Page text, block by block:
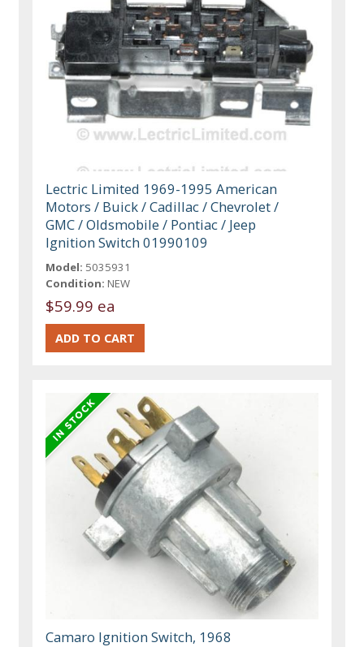
Lectric Limited 1969-1995 American
Motors / Buick / Cadillac / Chevrolet /
GMC / Oldsmobile / Pontiac / Jeep
Ignition Switch 01990109
Model: 5035931
Condition: NEW
$59.99 ea
Camaro Ignition Switch, 1968